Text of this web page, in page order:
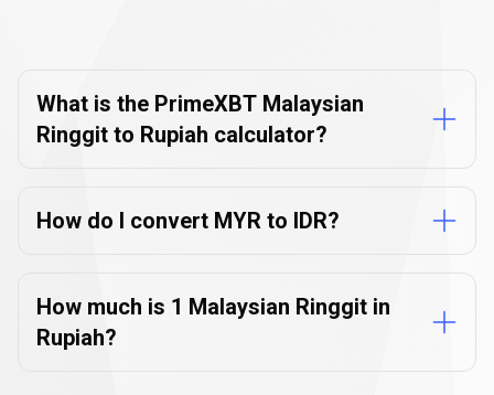
FAQs
What is the PrimeXBT Malaysian
Ringgit to Rupiah calculator?
How do I convert MYR to IDR?
How much is 1 Malaysian Ringgit in
Rupiah?